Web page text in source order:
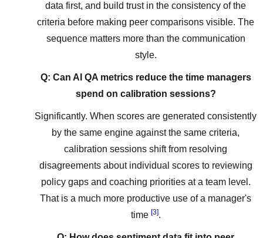
data first, and build trust in the consistency of the
criteria before making peer comparisons visible. The
sequence matters more than the communication
style.
Q: Can AI QA metrics reduce the time managers
spend on calibration sessions?
Significantly. When scores are generated consistently
by the same engine against the same criteria,
calibration sessions shift from resolving
disagreements about individual scores to reviewing
policy gaps and coaching priorities at a team level.
That is a much more productive use of a manager's
time [3].